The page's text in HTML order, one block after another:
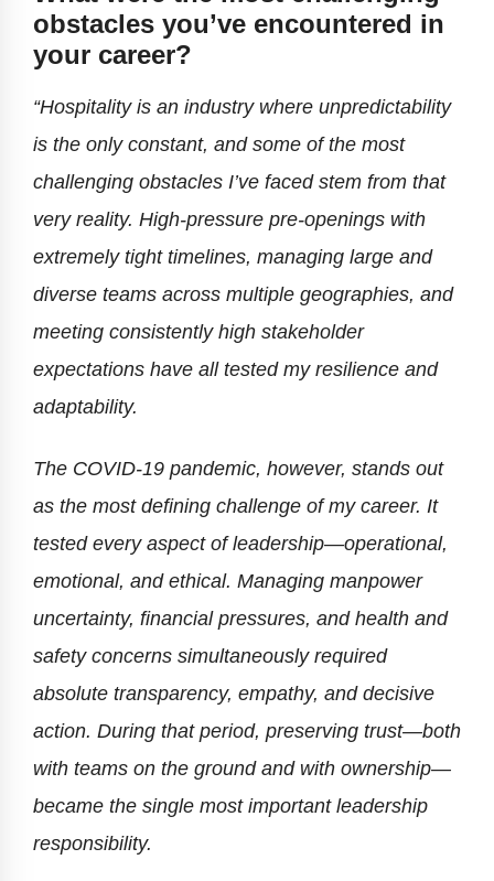
obstacles you’ve encountered in
your career?
“Hospitality is an industry where unpredictability
is the only constant, and some of the most
challenging obstacles I’ve faced stem from that
very reality. High-pressure pre-openings with
extremely tight timelines, managing large and
diverse teams across multiple geographies, and
meeting consistently high stakeholder
expectations have all tested my resilience and
adaptability.
The COVID-19 pandemic, however, stands out
as the most defining challenge of my career. It
tested every aspect of leadership—operational,
emotional, and ethical. Managing manpower
uncertainty, financial pressures, and health and
safety concerns simultaneously required
absolute transparency, empathy, and decisive
action. During that period, preserving trust—both
with teams on the ground and with ownership—
became the single most important leadership
responsibility.